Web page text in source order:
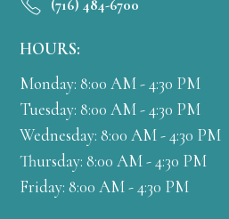
(716) 484-6700
HOURS:
Monday: 8:00 AM - 4:30 PM
Tuesday: 8:00 AM - 4:30 PM
Wednesday: 8:00 AM - 4:30 PM
Thursday: 8:00 AM - 4:30 PM
Friday: 8:00 AM - 4:30 PM